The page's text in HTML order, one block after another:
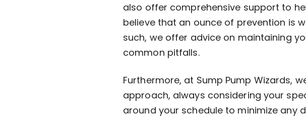
also offer comprehensive support to
believe that an ounce of prevention is
such, we offer advice on maintaining
common pitfalls.
Furthermore, at Sump Pump Wizards,
approach, always considering your
around your schedule to minimize any